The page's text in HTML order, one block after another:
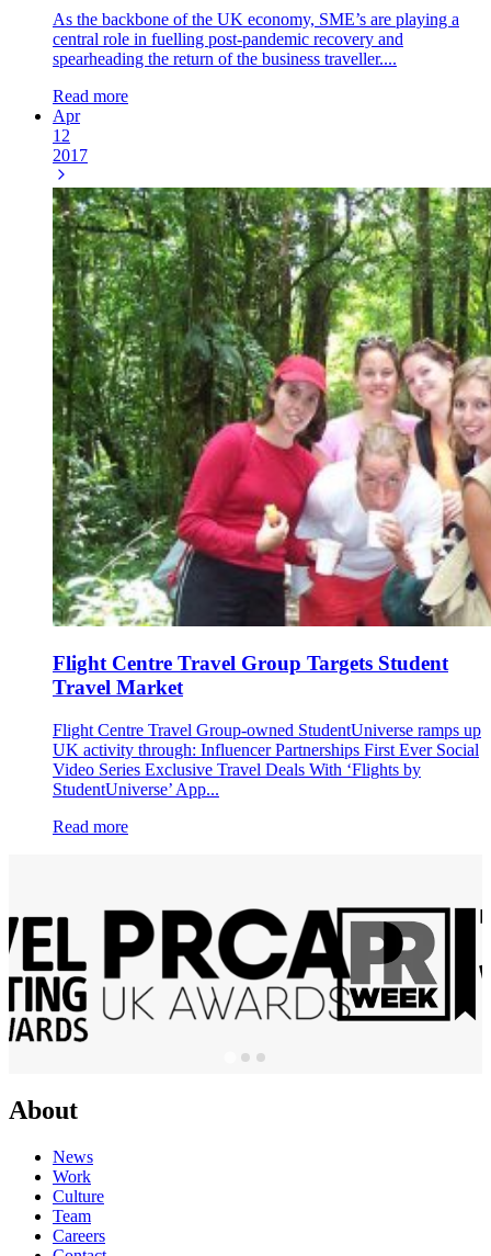
As the backbone of the UK economy, SME’s are playing a
central role in fuelling post-pandemic recovery and
spearheading the return of the business traveller....
Read more
Apr
12
2017
Flight Centre Travel Group Targets Student
Travel Market
Flight Centre Travel Group-owned StudentUniverse ramps up
UK activity through: Influencer Partnerships First Ever Social
Video Series Exclusive Travel Deals With ‘Flights by
StudentUniverse’ App...
Read more
About
News
Work
Culture
Team
Careers